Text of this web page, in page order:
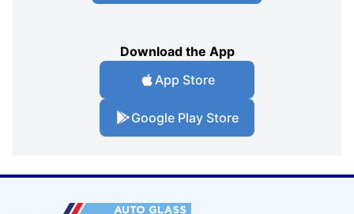
Download the App
App Store
Google Play Store